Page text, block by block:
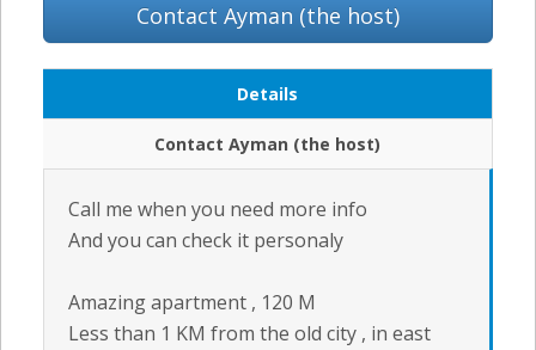
Contact Ayman (the host)
Details
Contact Ayman (the host)
Call me when you need more info
And you can check it personaly
Amazing apartment , 120 M
Less than 1 KM from the old city , in east